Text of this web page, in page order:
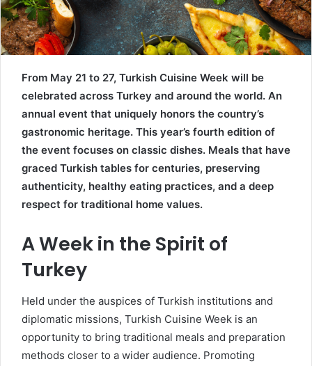
From May 21 to 27, Turkish Cuisine Week will be
celebrated across Turkey and around the world. An
annual event that uniquely honors the country’s
gastronomic heritage. This year’s fourth edition of
the event focuses on classic dishes. Meals that have
graced Turkish tables for centuries, preserving
authenticity, healthy eating practices, and a deep
respect for traditional home values.
A Week in the Spirit of
Turkey
Held under the auspices of Turkish institutions and
diplomatic missions, Turkish Cuisine Week is an
opportunity to bring traditional meals and preparation
methods closer to a wider audience. Promoting